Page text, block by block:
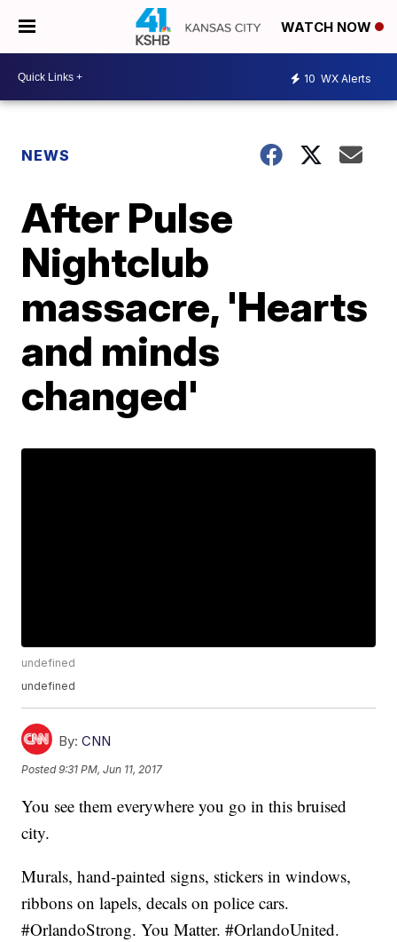
WATCH NOW
10 WX Alerts
NEWS
After Pulse
Nightclub
massacre, 'Hearts
and minds
changed'
undefined
undefined
By: CNN
Posted9:31 PM, Jun 11, 2017
You see them everywhere you go in this bruised
city.
Murals, hand-painted signs, stickers in windows,
ribbons on lapels, decals on police cars.
#OrlandoStrong. You Matter. #OrlandoUnited.